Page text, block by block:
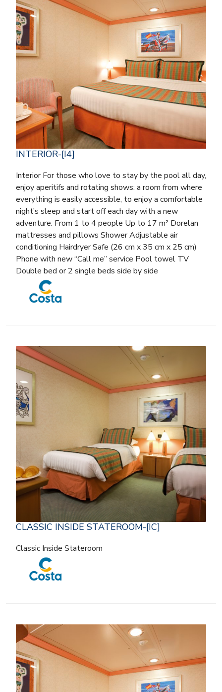
INTERIOR-[I4]
Interior For those who love to stay by the pool all day,
enjoy aperitifs and rotating shows: a room from where
everything is easily accessible, to enjoy a comfortable
night’s sleep and start off each day with a new
adventure. From 1 to 4 people Up to 17 m² Dorelan
mattresses and pillows Shower Adjustable air
conditioning Hairdryer Safe (26 cm x 35 cm x 25 cm)
Phone with new “Call me” service Pool towel TV
Double bed or 2 single beds side by side
CLASSIC INSIDE STATEROOM-[IC]
Classic Inside Stateroom